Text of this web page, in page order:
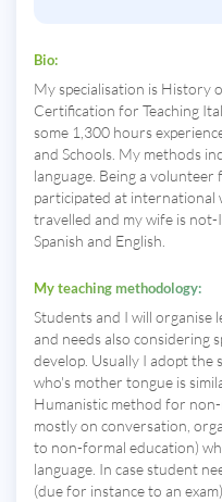
Bio:
My specialisation is History
Certification for Teaching
some 1,300 hours
and Schools. My methods
language. Being a
participated at international
travelled and my wife is not-
Spanish and English.
My teaching methodology:
Students and I will organise
and needs also considering
develop. Usually I adopt
who's mother tongue is
Humanistic method for
mostly on conversation,
to non-formal education)
language. In case student
(due for instance to an